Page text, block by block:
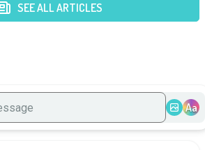
SEE ALL ARTICLES
Aa